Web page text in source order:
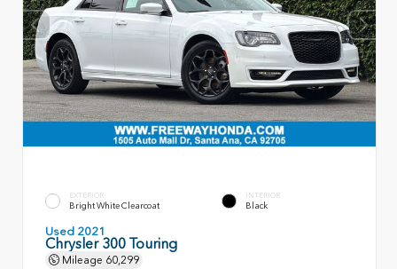
EXTERIOR
Bright White Clearcoat
INTERIOR
Black
Used 2021
Chrysler 300 Touring
Mileage 60,299